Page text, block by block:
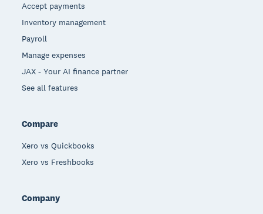
Accept payments
Inventory management
Payroll
Manage expenses
JAX - Your AI finance partner
See all features
Compare
Xero vs Quickbooks
Xero vs Freshbooks
Company